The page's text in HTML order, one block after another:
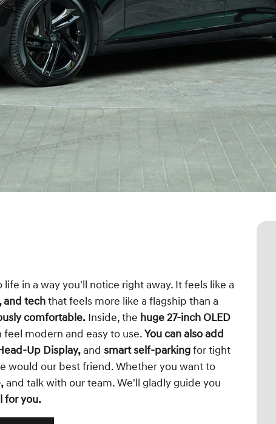
in a way you'll notice right away. It feels like a
and techthat feels more like a flagship than a
comfortable. Inside, the huge 27-inch OLED
modern and easy to use.You can also add
Up Display,and smart self-parkingfor tight
would our best friend. Whether you want to
and talk with our team. We'll gladly guide you
for you.